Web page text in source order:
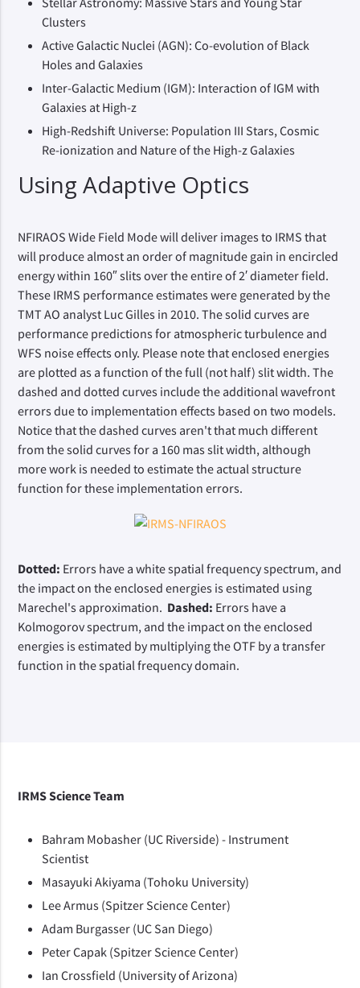
Clusters
Active Galactic Nuclei (AGN): Co-evolution of Black
Holes and Galaxies
Inter-Galactic Medium (IGM): Interaction of IGM with
Galaxies at High-z
High-Redshift Universe: Population III Stars, Cosmic
Re-ionization and Nature of the High-z Galaxies
Using Adaptive Optics
NFIRAOS Wide Field Mode will deliver images to IRMS that
will produce almost an order of magnitude gain in encircled
energy within 160″ slits over the entire of 2′ diameter field.
These IRMS performance estimates were generated by the
TMT AO analyst Luc Gilles in 2010. The solid curves are
performance predictions for atmospheric turbulence and
WFS noise effects only. Please note that enclosed energies
are plotted as a function of the full (not half) slit width. The
dashed and dotted curves include the additional wavefront
errors due to implementation effects based on two models.
Notice that the dashed curves aren't that much different
from the solid curves for a 160 mas slit width, although
more work is needed to estimate the actual structure
function for these implementation errors.
Dotted: Errors have a white spatial frequency spectrum, and
the impact on the enclosed energies is estimated using
Marechel's approximation. Dashed: Errors have a
Kolmogorov spectrum, and the impact on the enclosed
energies is estimated by multiplying the OTF by a transfer
function in the spatial frequency domain.
IRMS Science Team
Bahram Mobasher (UC Riverside) - Instrument
Scientist
Masayuki Akiyama (Tohoku University)
Lee Armus (Spitzer Science Center)
Adam Burgasser (UC San Diego)
Peter Capak (Spitzer Science Center)
Ian Crossfield (University of Arizona)